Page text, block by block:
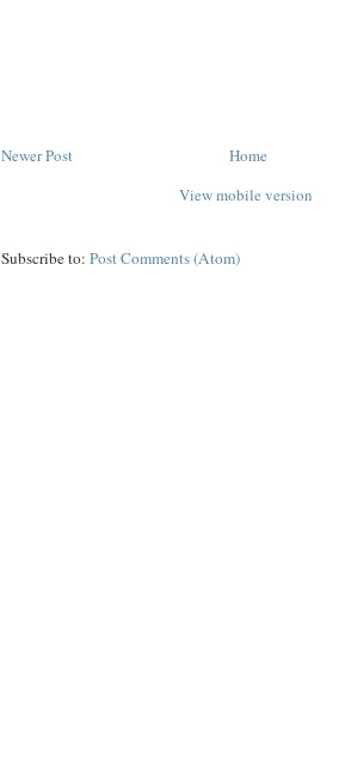
Newer Post
Home
View mobile version
Subscribe to: Post Comments (Atom)